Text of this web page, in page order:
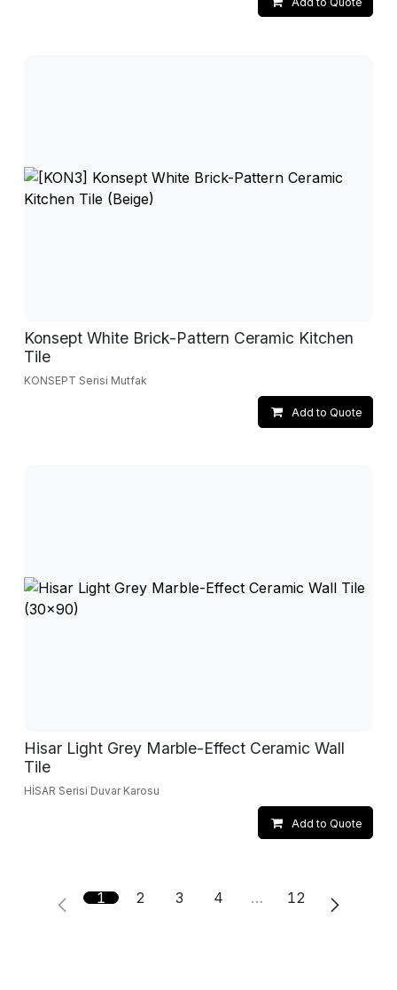
Konsept White Brick-Pattern Ceramic Kitchen
Tile
KONSEPT Serisi Mutfak
Add to Quote
Hisar Light Grey Marble-Effect Ceramic Wall
Tile
HİSAR Serisi Duvar Karosu
Add to Quote
1 2 3 4 … 12